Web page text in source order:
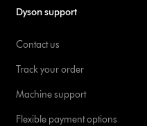
Dyson support
Contact us
Track your order
Machine support
Flexible payment options